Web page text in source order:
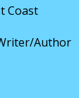
Coast
Author